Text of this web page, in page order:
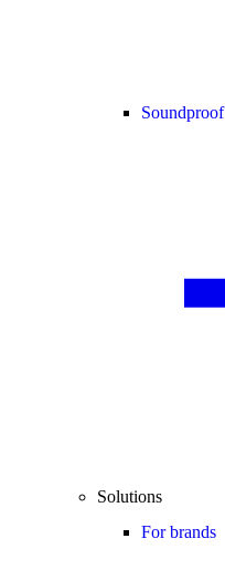
Soundproof
Solutions
For brands